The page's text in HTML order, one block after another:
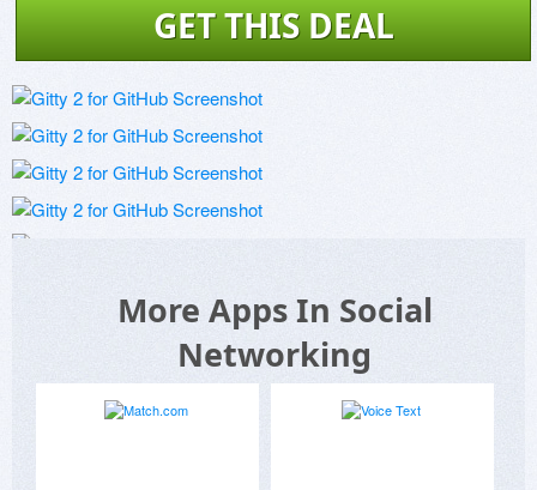
GET THIS DEAL
More Apps In Social
Networking